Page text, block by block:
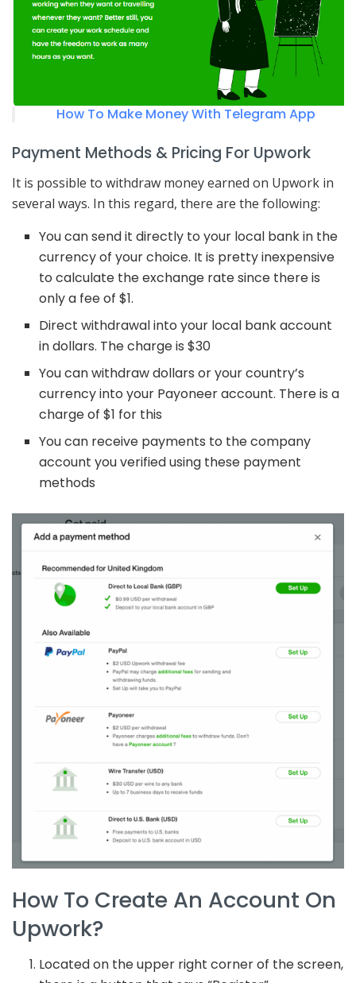
How To Make Money With Telegram App
Payment Methods & Pricing For Upwork
It is possible to withdraw money earned on Upwork in
several ways. In this regard, there are the following:
You can send it directly to your local bank in the
currency of your choice. It is pretty inexpensive
to calculate the exchange rate since there is
only a fee of $1.
Direct withdrawal into your local bank account
in dollars. The charge is $30
You can withdraw dollars or your country’s
currency into your Payoneer account. There is a
charge of $1 for this
You can receive payments to the company
account you verified using these payment
methods
How To Create An Account On
Upwork?
Located on the upper right corner of the screen,